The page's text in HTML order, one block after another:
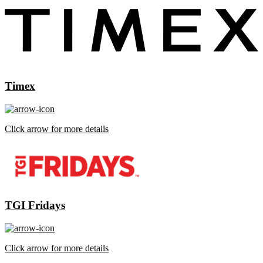
Timex
Click arrow for more details
TGI Fridays
Click arrow for more details